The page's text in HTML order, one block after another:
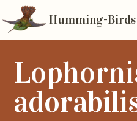
Humming-Birds